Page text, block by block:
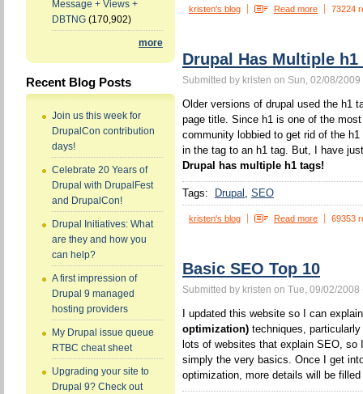
Message + Views +
DBTNG (170,902)
more
Recent Blog Posts
Join us this week for
DrupalCon contribution
days!
Celebrate 20 Years of
Drupal with DrupalFest
and DrupalCon!
Drupal Initiatives: What
are they and how you
can help?
A first impression of
Drupal 9 managed
hosting providers
My Drupal issue queue
RTBC cheat sheet
Upgrading your site to
Drupal 9? Check out
kristen's blog Read more 73224
Drupal Has Multiple h1
Submitted by kristen on Sun, 02/08/2009
Older versions of drupal used the h1
page title. Since h1 is one of the
community lobbied to get rid of the
in the tag to an h1 tag. But, I have
Drupal has multiple h1 tags!
Tags: Drupal SEO
kristen's blog Read more 69353
Basic SEO Top 10
Submitted by kristen on Tue, 09/02/2008
I updated this website so I can
optimization) techniques,
lots of websites that explain SEO,
simply the very basics. Once I get
optimization, more details will be filled